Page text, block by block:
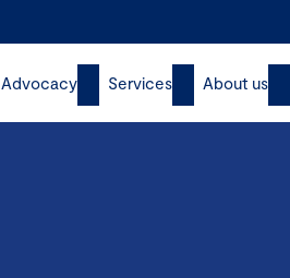
Advocacy Services About us